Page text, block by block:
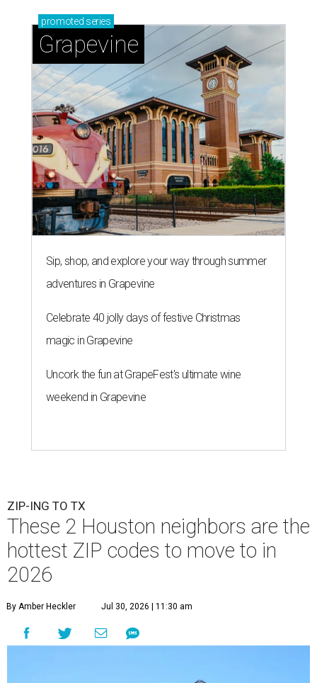
promoted series
Grapevine
Sip, shop, and explore your way through summer
adventures in Grapevine
Celebrate 40 jolly days of festive Christmas
magic in Grapevine
Uncork the fun at GrapeFest's ultimate wine
weekend in Grapevine
ZIP-ING TO TX
These 2 Houston neighbors are the
hottest ZIP codes to move to in
2026
By Amber Heckler Jul 30, 2026 | 11:30 am